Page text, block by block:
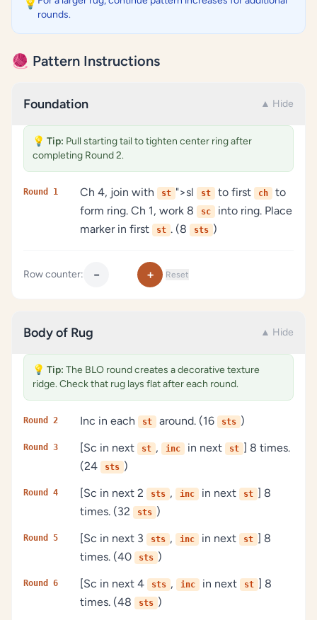
💡
rounds.
🧶 Pattern Instructions
Foundation ▲ Hide
💡 Tip: Pull starting tail to tighten center ring after
completing Round 2.
Round 1 Ch 4, join with st ">sl st to first ch
to
form ring. Ch 1, work 8
sc
into ring. Place
marker in first
st . (8 sts )
Row counter: − + Reset
Body of Rug ▲ Hide
💡 Tip: The BLO round creates a decorative texture
ridge. Check that rug lays flat after each round.
Round 2 Inc in each st around. (16 sts )
Round 3 [Sc in next st , inc in next st ] 8 times.
(24
sts )
Round 4 [Sc in next 2 sts , inc in next st ] 8
times. (32
sts )
Round 5 [Sc in next 3 sts , inc in next st ] 8
times. (40
sts )
Round 6 [Sc in next 4 sts , inc in next st ] 8
times. (48
sts )